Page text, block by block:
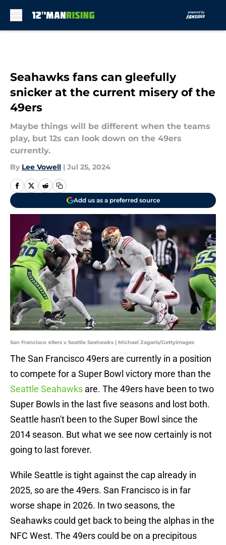
Seahawks fans can gleefully
snicker at the current misery of the
49ers
Maybe things will be different when the teams
play, but 12s can look down on the 49ers
currently.
By Lee Vowell | Jul 25, 2024
Add us as a preferred source
San Francisco 49ers v Seattle Seahawks | Michael Zagaris/GettyImages
The San Francisco 49ers are currently in a position
to compete for a Super Bowl victory more than the
Seattle Seahawks are. The 49ers have been to two
Super Bowls in the last five seasons and lost both.
Seattle hasn't been to the Super Bowl since the
2014 season. But what we see now certainly is not
going to last forever.
While Seattle is tight against the cap already in
2025, so are the 49ers. San Francisco is in far
worse shape in 2026. In two seasons, the
Seahawks could get back to being the alphas in the
NFC West. The 49ers could be on a precipitous